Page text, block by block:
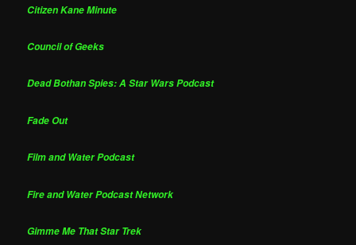
Citizen Kane Minute
Council of Geeks
Dead Bothan Spies: A Star Wars Podcast
Fade Out
Film and Water Podcast
Fire and Water Podcast Network
Gimme Me That Star Trek